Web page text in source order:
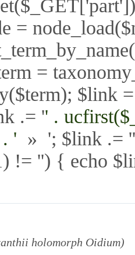
=
=
$link
.= '' .
' » '; $link .= '
!= '') { echo
holomorph Oidium)